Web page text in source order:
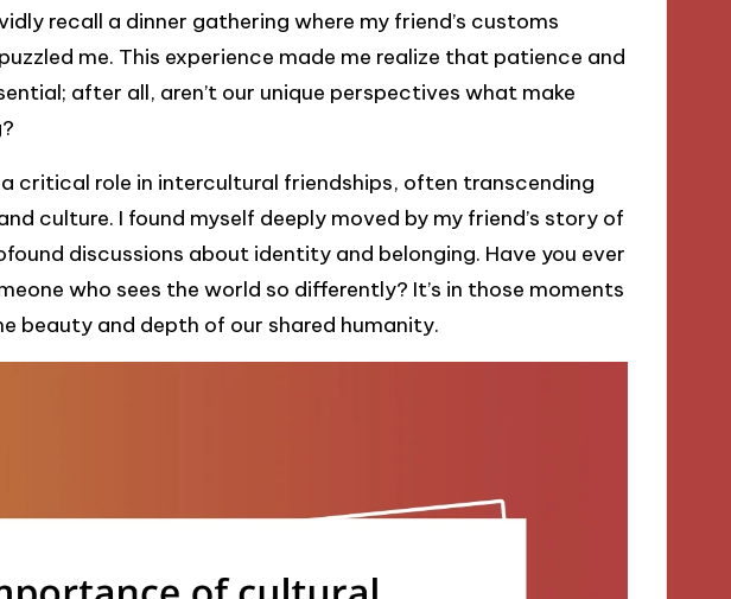
recall a dinner gathering where my friend’s customs
me. This experience made me realize that patience and
after all, aren’t our unique perspectives what make
critical role in intercultural friendships, often transcending
culture. I found myself deeply moved by my friend’s story of
discussions about identity and belonging. Have you ever
who sees the world so differently? It’s in those moments
beauty and depth of our shared humanity.